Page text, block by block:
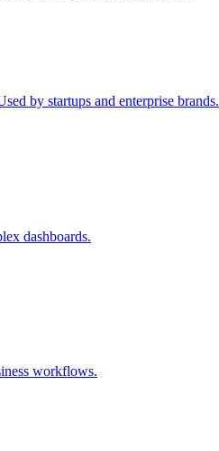
by startups and enterprise brands.
dashboards.
workflows.